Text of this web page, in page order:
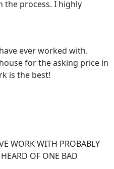
process. I highly
ever worked with.
for the asking price in
is the best!
WORK WITH PROBABLY
OF ONE BAD